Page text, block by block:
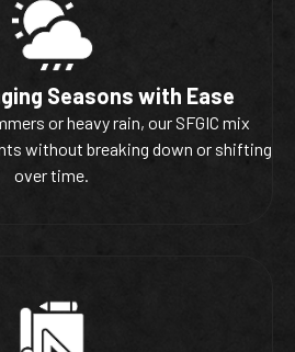
Seasons with Ease
or heavy rain, our SFGIC mix
without breaking down or shifting
over time.